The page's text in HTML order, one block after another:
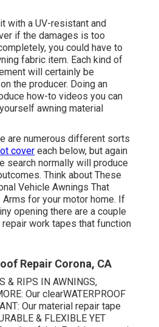
with a UV-resistant and
if the damages is too
you could have to
fabric item. Each kind of
will certainly be
the producer. Doing an
how-to videos you can
awning material
are numerous different sorts
cover each below, but again
search normally will produce
Think about These
Vehicle Awnings That
Arms for your motor home. If
opening there are a couple
work tapes that function
Repair Corona, CA
& RIPS IN AWNINGS,
Our clearWATERPROOF
Our material repair tape
& FLEXIBLE YET